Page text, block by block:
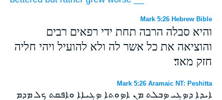
Mark 5:26 Hebrew Bible
והיא סבלה הרבה תחת ידי רפאים רבים
והוציאה את כל אשר לה ולא להועיל ויהי חליה
חזק מאד׃
Mark 5:26 Aramaic NT: Peshitta
ܐܝܕܐ ܕܤܓܝ ܤܒܠܬ ܡܢ ܐܤܘܬܐ ܤܓܝܐܐ ܘܐܦܩܬ ܟܠ ܡܕܡ